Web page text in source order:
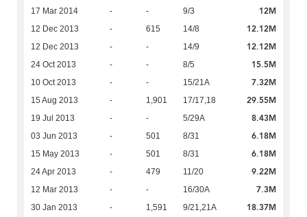
17 Mar 2014 - - 9/3 12M
12 Dec 2013 - 615 14/8 12.12M
12 Dec 2013 - - 14/9 12.12M
24 Oct 2013 - - 8/5 15.5M
10 Oct 2013 - - 15/21A 7.32M
15 Aug 2013 - 1,901 17/17,18 29.55M
19 Jul 2013 - - 5/29A 8.43M
03 Jun 2013 - 501 8/31 6.18M
15 May 2013 - 501 8/31 6.18M
24 Apr 2013 - 479 11/20 9.22M
12 Mar 2013 - - 16/30A 7.3M
30 Jan 2013 - 1,591 9/21,21A 18.37M